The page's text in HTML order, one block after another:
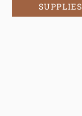
SUPPLIES